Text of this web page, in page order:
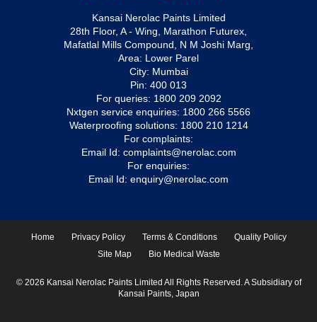
Kansai Nerolac Paints Limited
28th Floor, A - Wing, Marathon Futurex,
Mafatlal Mills Compound, N M Joshi Marg,
Area: Lower Parel
City: Mumbai
Pin: 400 013
For queries: 1800 209 2092
Nxtgen service enquiries: 1800 266 5566
Waterproofing solutions: 1800 210 1214
For complaints:
Email Id: complaints@nerolac.com
For enquiries:
Email Id: enquiry@nerolac.com
Home Privacy Policy Terms & Conditions
Quality Policy
Site Map
Bio Medical Waste
© 2026 Kansai Nerolac Paints Limited All Rights Reserved. A Subsidiary of
Kansai Paints, Japan